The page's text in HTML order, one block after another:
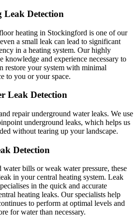
Detection
heating in Stockingford is one of our
a small leak can lead to significant
in a heating system. Our highly
knowledge and experience necessary to
restore your system with minimal
to you or your space.
Leak Detection
repair underground water leaks. We use
underground leaks, which helps us
without tearing up your landscape.
Detection
bills or weak water pressure, these
in your central heating system. Leak
in the quick and accurate
heating leaks. Our specialists help
to perform at optimal levels and
for water than necessary.